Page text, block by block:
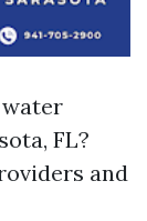
FL?
and